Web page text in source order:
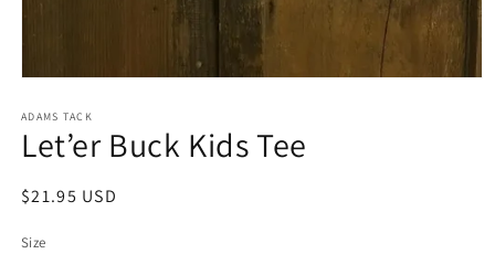
1
in
modal
ADAMS TACK
Let’er Buck Kids Tee
Regular
$21.95 USD
Size